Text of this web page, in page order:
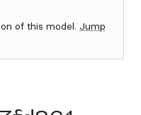
of this model. Jump